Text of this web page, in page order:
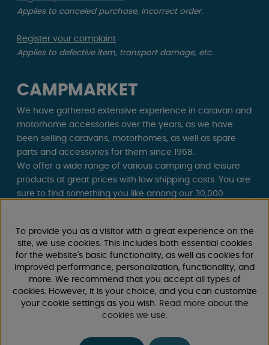
Applies to canceled purchase, incorrect order.
Register your complaint
Applies to defective item, transport damage, etc.
CAMPMARKET
We have gathered extensive experience in caravan and
motorhome accessories over the years, as we have
been selling caravans, motorhomes, as well as spare
parts and accessories for them since 1968.
We offer a wide range of various camping and leisure
products at great prices with low shipping costs. You are
sure to find something you like among our 30,000
Follow us on Facebook and Instagram for inspiration,
news, and exclusive offers. Camping life starts with us!
To provide you as a visitor with a great experience on the
site, we use cookies. This includes both essential cookies
for the website's basic functionality, as well as cookies for
improved performance, personalization, functionality, and
more. We recommend that you accept all types of
cookies. However, it is your choice, and you can customize
your cookie settings as you wish. Read more about the
cookies we use.